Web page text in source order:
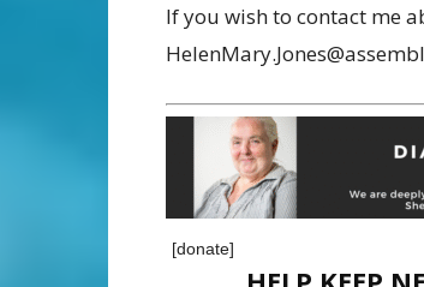
If you wish to contact me
[donate]